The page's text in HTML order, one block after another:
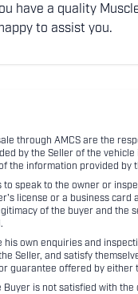
have a quality
to assist you.
through AMCS are the
by the Seller of the
the information provided by
to speak to the owner or
license or a business card
of the buyer and the
his own enquiries and
Seller, and satisfy
guarantee offered by either
Buyer is not satisfied with